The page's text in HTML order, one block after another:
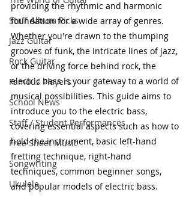
Staff Album Picks
Jazz Guitar
Rock Guitar
Famous Players
School News
Staff / Student Performances
Free Sheet Music
Songwriting
Ukulele
providing the rhythmic and harmonic
foundation for a wide array of genres.
Whether you're drawn to the thumping
grooves of funk, the intricate lines of jazz,
or the driving force behind rock, the
electric bass is your gateway to a world of
musical possibilities. This guide aims to
introduce you to the electric bass,
covering essential aspects such as how to
hold the instrument, basic left-hand
fretting technique, right-hand
techniques, common beginner songs,
and popular models of electric bass.